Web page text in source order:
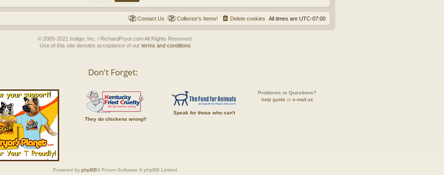
All times are UTC-07:00
Delete cookies
Collector's Items!
Contact Us
© 2005-2021 Indigo, Inc. / RichardPryor.com All Rights Reserved.
Use of this site denotes acceptance of our terms and conditions
Don't Forget:
They do chickens wrong!!
Speak for those who can't
Problems or Questions?
help guide or e-mail us
Powered by phpBB® Forum Software © phpBB Limited